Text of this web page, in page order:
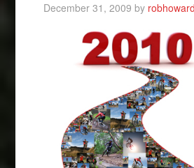
December 31, 2009 by robhoward